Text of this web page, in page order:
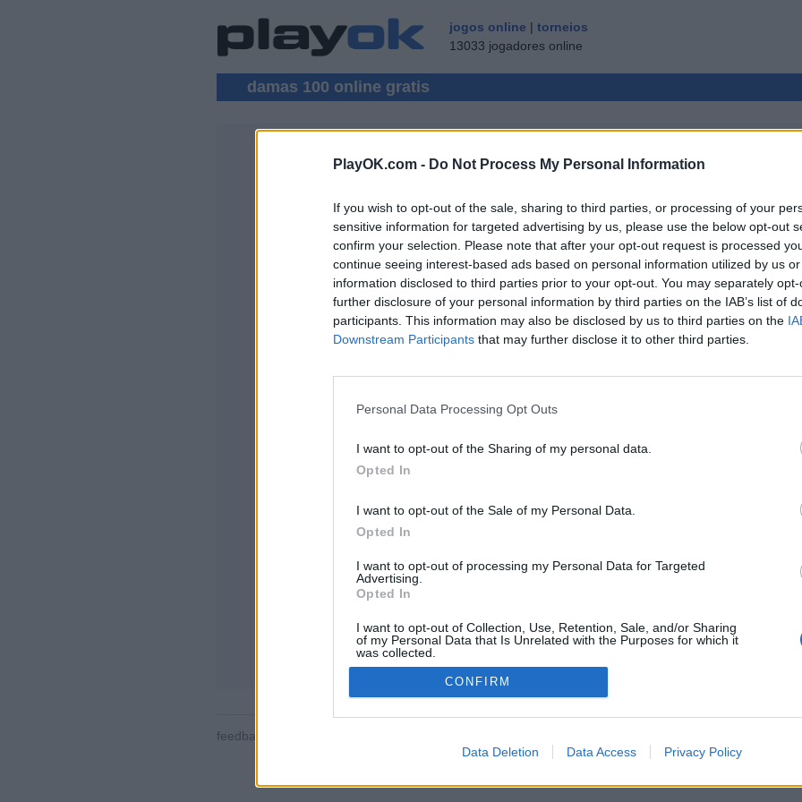
PlayOK.com - Do Not Process My Personal Information
If you wish to opt-out of the sale, sharing to third parties, or processing of your
sensitive information for targeted advertising by us, please use the below opt-out
confirm your selection. Please note that after your opt-out request is processed
continue seeing interest-based ads based on personal information utilized by us
information disclosed to third parties prior to your opt-out. You may separately
further disclosure of your personal information by third parties on the IAB’s list of
participants. This information may also be disclosed by us to third parties on the
Downstream Participants that may further disclose it to other third parties.
Personal Data Processing Opt Outs
I want to opt-out of the Sharing of my personal data.
Opted In
I want to opt-out of the Sale of my Personal Data.
Opted In
I want to opt-out of processing my Personal Data for Targeted
Advertising.
Opted In
I want to opt-out of Collection, Use, Retention, Sale, and/or Sharing
of my Personal Data that Is Unrelated with the Purposes for which it
was collected.
Opted Out
CONFIRM
Data Deletion Data Access Privacy Policy
jogos online | torneios
13033 jogadores online
damas 100 online gratis
DAMAS 100 MULTI-JOGADORES
ENTRAR ▾ CONVIDADO ▸
Jogar Damas 100 Online gratis
Algumas das características/opções: oponentes ao vivo de todo
de usuários, lista de contatos, mensagens privadas, histórico de
partidas, suporte para aparelhos móveis.
regras do jogo
damas
damas 100
damas (us)
damas
feedback